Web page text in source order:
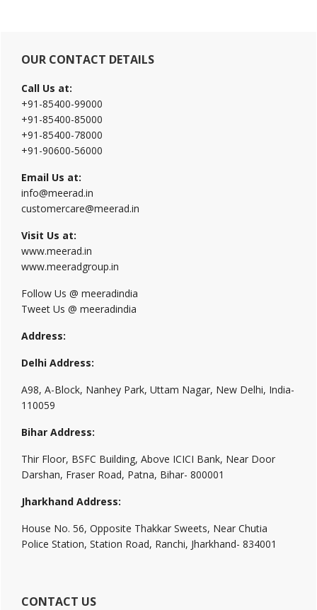
Primary
Sidebar
OUR CONTACT DETAILS
Call Us at:
+91-85400-99000
+91-85400-85000
+91-85400-78000
+91-90600-56000
Email Us at:
info@meerad.in
customercare@meerad.in
Visit Us at:
www.meerad.in
www.meeradgroup.in
Follow Us @ meeradindia
Tweet Us @ meeradindia
Address:
Delhi Address:
A98, A-Block, Nanhey Park, Uttam Nagar, New Delhi, India-
110059
Bihar Address:
Thir Floor, BSFC Building, Above ICICI Bank, Near Door
Darshan, Fraser Road, Patna, Bihar- 800001
Jharkhand Address:
House No. 56, Opposite Thakkar Sweets, Near Chutia
Police Station, Station Road, Ranchi, Jharkhand- 834001
CONTACT US